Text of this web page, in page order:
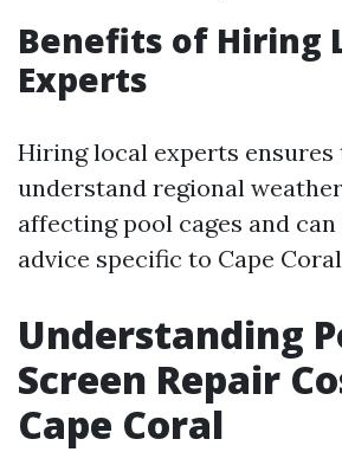
Benefits of Hiring
Experts
Hiring local experts ensures
understand regional
affecting pool cages and
advice specific to Cape
Understanding
Screen Repair
Cape Coral